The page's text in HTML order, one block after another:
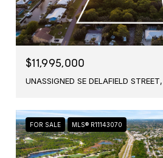
$11,995,000
FOR SALE MLS® R11143070